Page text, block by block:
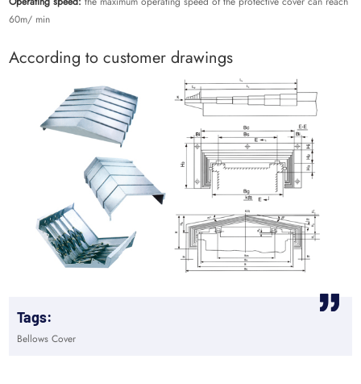
60m/ min
According to customer drawings
Tags:
Bellows Cover